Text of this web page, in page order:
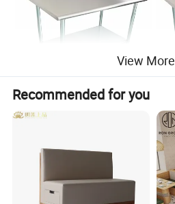
View More
Recommended for you